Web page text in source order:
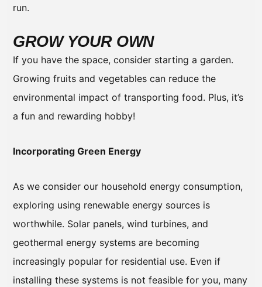
run.
GROW YOUR OWN
If you have the space, consider starting a garden.
Growing fruits and vegetables can reduce the
environmental impact of transporting food. Plus, it’s
a fun and rewarding hobby!
Incorporating Green Energy
As we consider our household energy consumption,
exploring using renewable energy sources is
worthwhile. Solar panels, wind turbines, and
geothermal energy systems are becoming
increasingly popular for residential use. Even if
installing these systems is not feasible for you, many